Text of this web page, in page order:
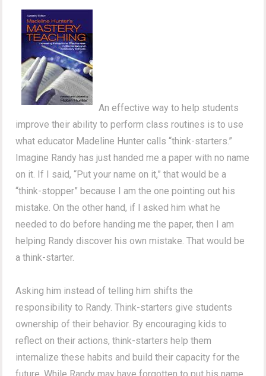
An effective way to help students
improve their ability to perform class routines is to use
what educator Madeline Hunter calls “think-starters.”
Imagine Randy has just handed me a paper with no name
on it. If I said, “Put your name on it,” that would be a
“think-stopper” because I am the one pointing out his
mistake. On the other hand, if I asked him what he
needed to do before handing me the paper, then I am
helping Randy discover his own mistake. That would be
a think-starter.
Asking him instead of telling him shifts the
responsibility to Randy. Think-starters give students
ownership of their behavior. By encouraging kids to
reflect on their actions, think-starters help them
internalize these habits and build their capacity for the